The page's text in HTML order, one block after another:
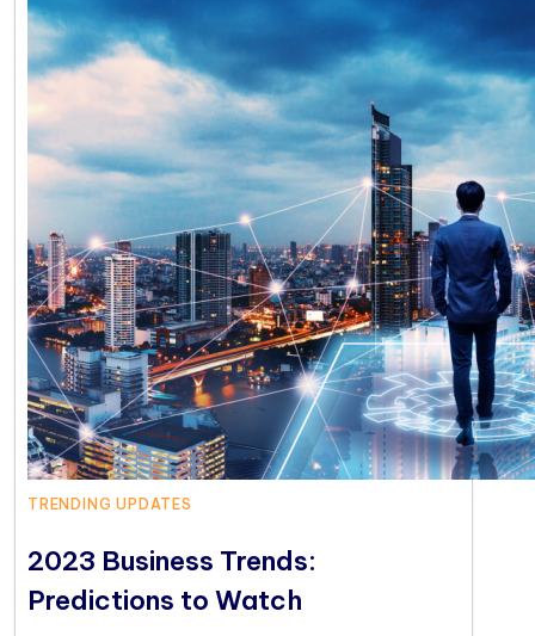
TRENDING UPDATES
2023 Business Trends:
Predictions to Watch